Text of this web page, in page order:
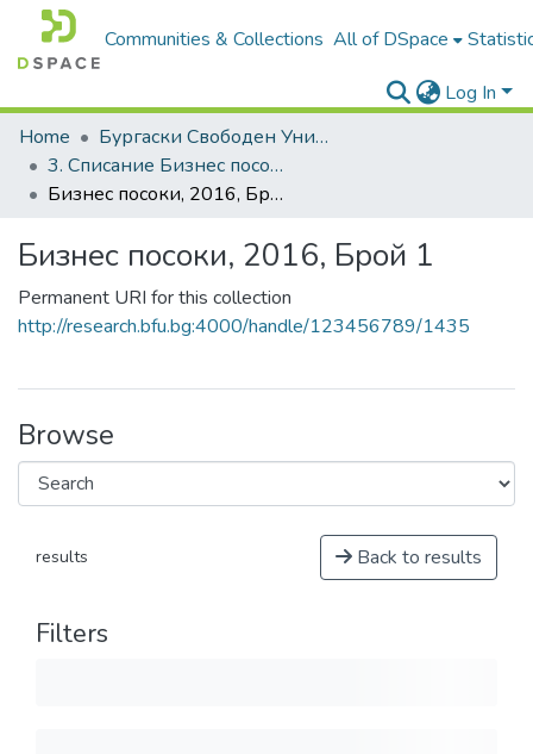
Communities & Collections All of DSpace
Log In
Home
Бургаски Свободен Университет | Burgas Free University
3. Списание Бизнес посоки | Journal of Business Research
Бизнес посоки, 2016, Брой 1
Бизнес посоки, 2016, Брой 1
Permanent URI for this collection
http://research.bfu.bg:4000/handle/123456789/1435
Browse
results Back to results
Filters